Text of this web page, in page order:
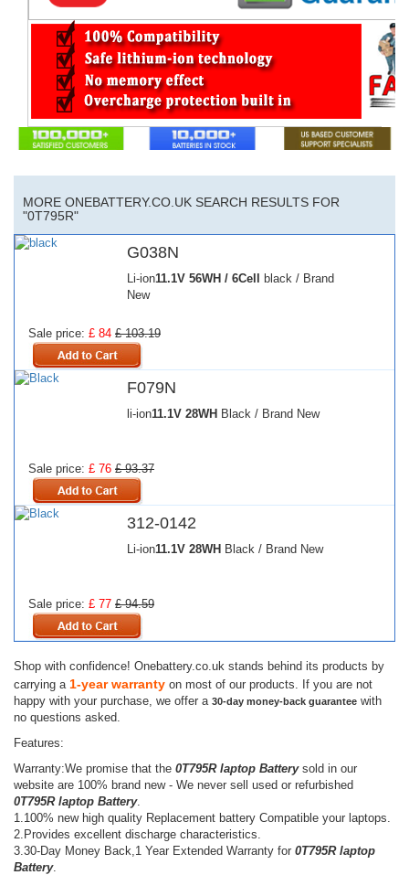
MORE ONEBATTERY.CO.UK SEARCH RESULTS FOR
"0T795R"
G038N
Li-ion11.1V 56WH / 6Cell
black / Brand
New
Sale price: £ 84 £ 103.19
F079N
li-ion11.1V 28WH Black / Brand New
Sale price: £ 76 £ 93.37
312-0142
Li-ion11.1V 28WH Black / Brand New
Sale price: £ 77 £ 94.59
Shop with confidence! Onebattery.co.uk stands behind its products by
carrying a 1-year warranty on most of our products. If you are not
happy with your purchase, we offer a 30-day money-back guarantee with
no questions asked.
Features:
Warranty:We promise that the 0T795R laptop Batterysold in our
website are 100% brand new - We never sell used or refurbished
0T795R laptop Battery.
1.100% new high quality Replacement battery Compatible your laptops.
2.Provides excellent discharge characteristics.
3.30-Day Money Back,1 Year Extended Warranty for 0T795R laptop
Battery.